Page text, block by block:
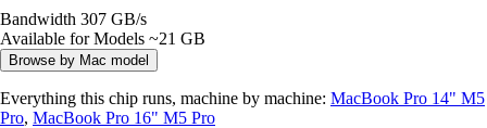
Bandwidth 307 GB/s
Available for Models ~21 GB
Browse by Mac model
Everything this chip runs, machine by machine: MacBook Pro 14" M5
Pro, MacBook Pro 16" M5 Pro